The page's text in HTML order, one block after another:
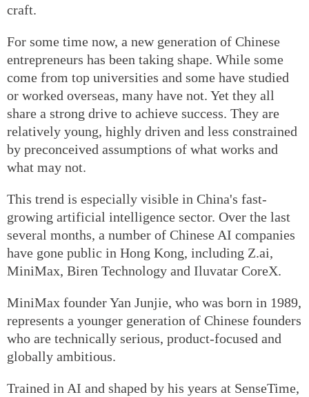
craft.
For some time now, a new generation of Chinese
entrepreneurs has been taking shape. While some
come from top universities and some have studied
or worked overseas, many have not. Yet they all
share a strong drive to achieve success. They are
relatively young, highly driven and less constrained
by preconceived assumptions of what works and
what may not.
This trend is especially visible in China's fast-
growing artificial intelligence sector. Over the last
several months, a number of Chinese AI companies
have gone public in Hong Kong, including Z.ai,
MiniMax, Biren Technology and Iluvatar CoreX.
MiniMax founder Yan Junjie, who was born in 1989,
represents a younger generation of Chinese founders
who are technically serious, product-focused and
globally ambitious.
Trained in AI and shaped by his years at SenseTime,